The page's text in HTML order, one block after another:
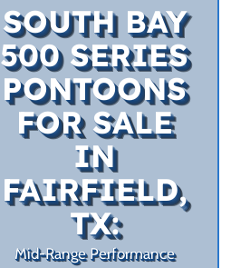
SOUTH BAY
500 SERIES
PONTOONS
FOR SALE
IN
FAIRFIELD,
TX:
Mid-Range Performance